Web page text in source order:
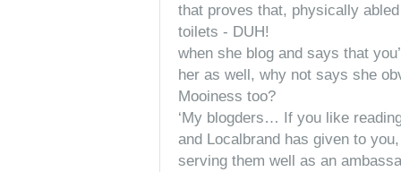
that proves that, physically
toilets - DUH!
when she blog and says that
her as well, why not says she
Mooiness too?
‘My blogders… If you like
and Localbrand has given to
serving them well as an